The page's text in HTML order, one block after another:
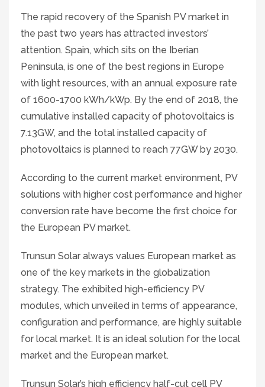
The rapid recovery of the Spanish PV market in
the past two years has attracted investors’
attention. Spain, which sits on the Iberian
Peninsula, is one of the best regions in Europe
with light resources, with an annual exposure rate
of 1600-1700 kWh/kWp. By the end of 2018, the
cumulative installed capacity of photovoltaics is
7.13GW, and the total installed capacity of
photovoltaics is planned to reach 77GW by 2030.
According to the current market environment, PV
solutions with higher cost performance and higher
conversion rate have become the first choice for
the European PV market.
Trunsun Solar always values European market as
one of the key markets in the globalization
strategy. The exhibited high-efficiency PV
modules, which unveiled in terms of appearance,
configuration and performance, are highly suitable
for local market. It is an ideal solution for the local
market and the European market.
Trunsun Solar’s high efficiency half-cut cell PV